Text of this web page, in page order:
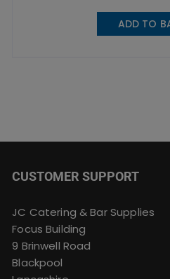
ADD TO
CUSTOMER SUPPORT
JC Catering & Bar Supplies
Focus Building
9 Brinwell Road
Blackpool